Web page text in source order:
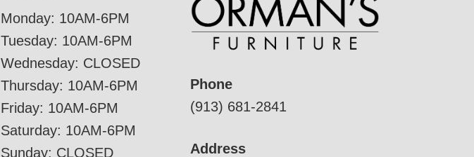
Monday: 10AM-6PM
Tuesday: 10AM-6PM
Wednesday: CLOSED
Thursday: 10AM-6PM
Friday: 10AM-6PM
Saturday: 10AM-6PM
Sunday: CLOSED
Phone
(913) 681-2841
Address